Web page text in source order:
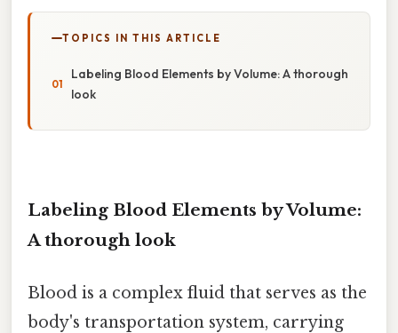
TOPICS IN THIS ARTICLE
Labeling Blood Elements by Volume: A thorough
look
Labeling Blood Elements by Volume:
A thorough look
Blood is a complex fluid that serves as the
body's transportation system, carrying